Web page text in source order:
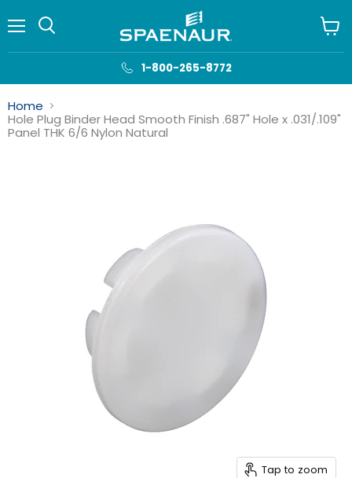
1-800-265-8772
cart
Home
Hole Plug Binder Head Smooth Finish .687" Hole x .031/.109"
Panel THK 6/6 Nylon Natural
Tap to zoom